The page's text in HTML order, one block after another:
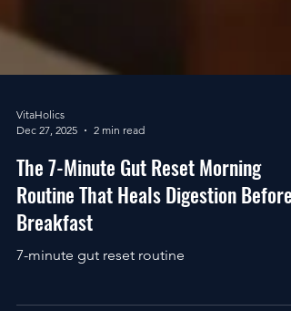
Dec 27, 2025
2 min read
The 7-Minute Gut Reset Morning
Routine That Heals Digestion Before
Breakfast